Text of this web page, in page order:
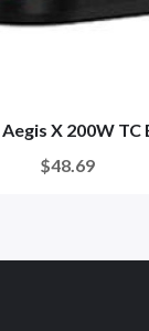
X 200W TC
$48.69